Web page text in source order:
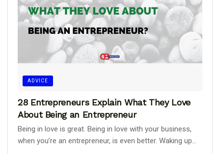
ADVICE
28 Entrepreneurs Explain What They Love
About Being an Entrepreneur
Being in love is great. Being in love with your business,
when you’re an entrepreneur, is even better. Waking up...